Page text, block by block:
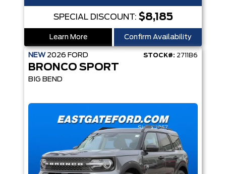
SPECIAL DISCOUNT: $8,185
Learn More Confirm Availability
NEW 2026 FORD STOCK#: 2711B6
BRONCO SPORT
BIG BEND